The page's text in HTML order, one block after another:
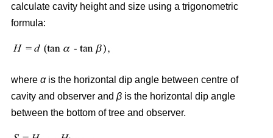
calculate cavity height and size using a trigonometric
formula:
where αis the horizontal dip angle between centre of
cavity and observer and β is the horizontal dip angle
between the bottom of tree and observer.